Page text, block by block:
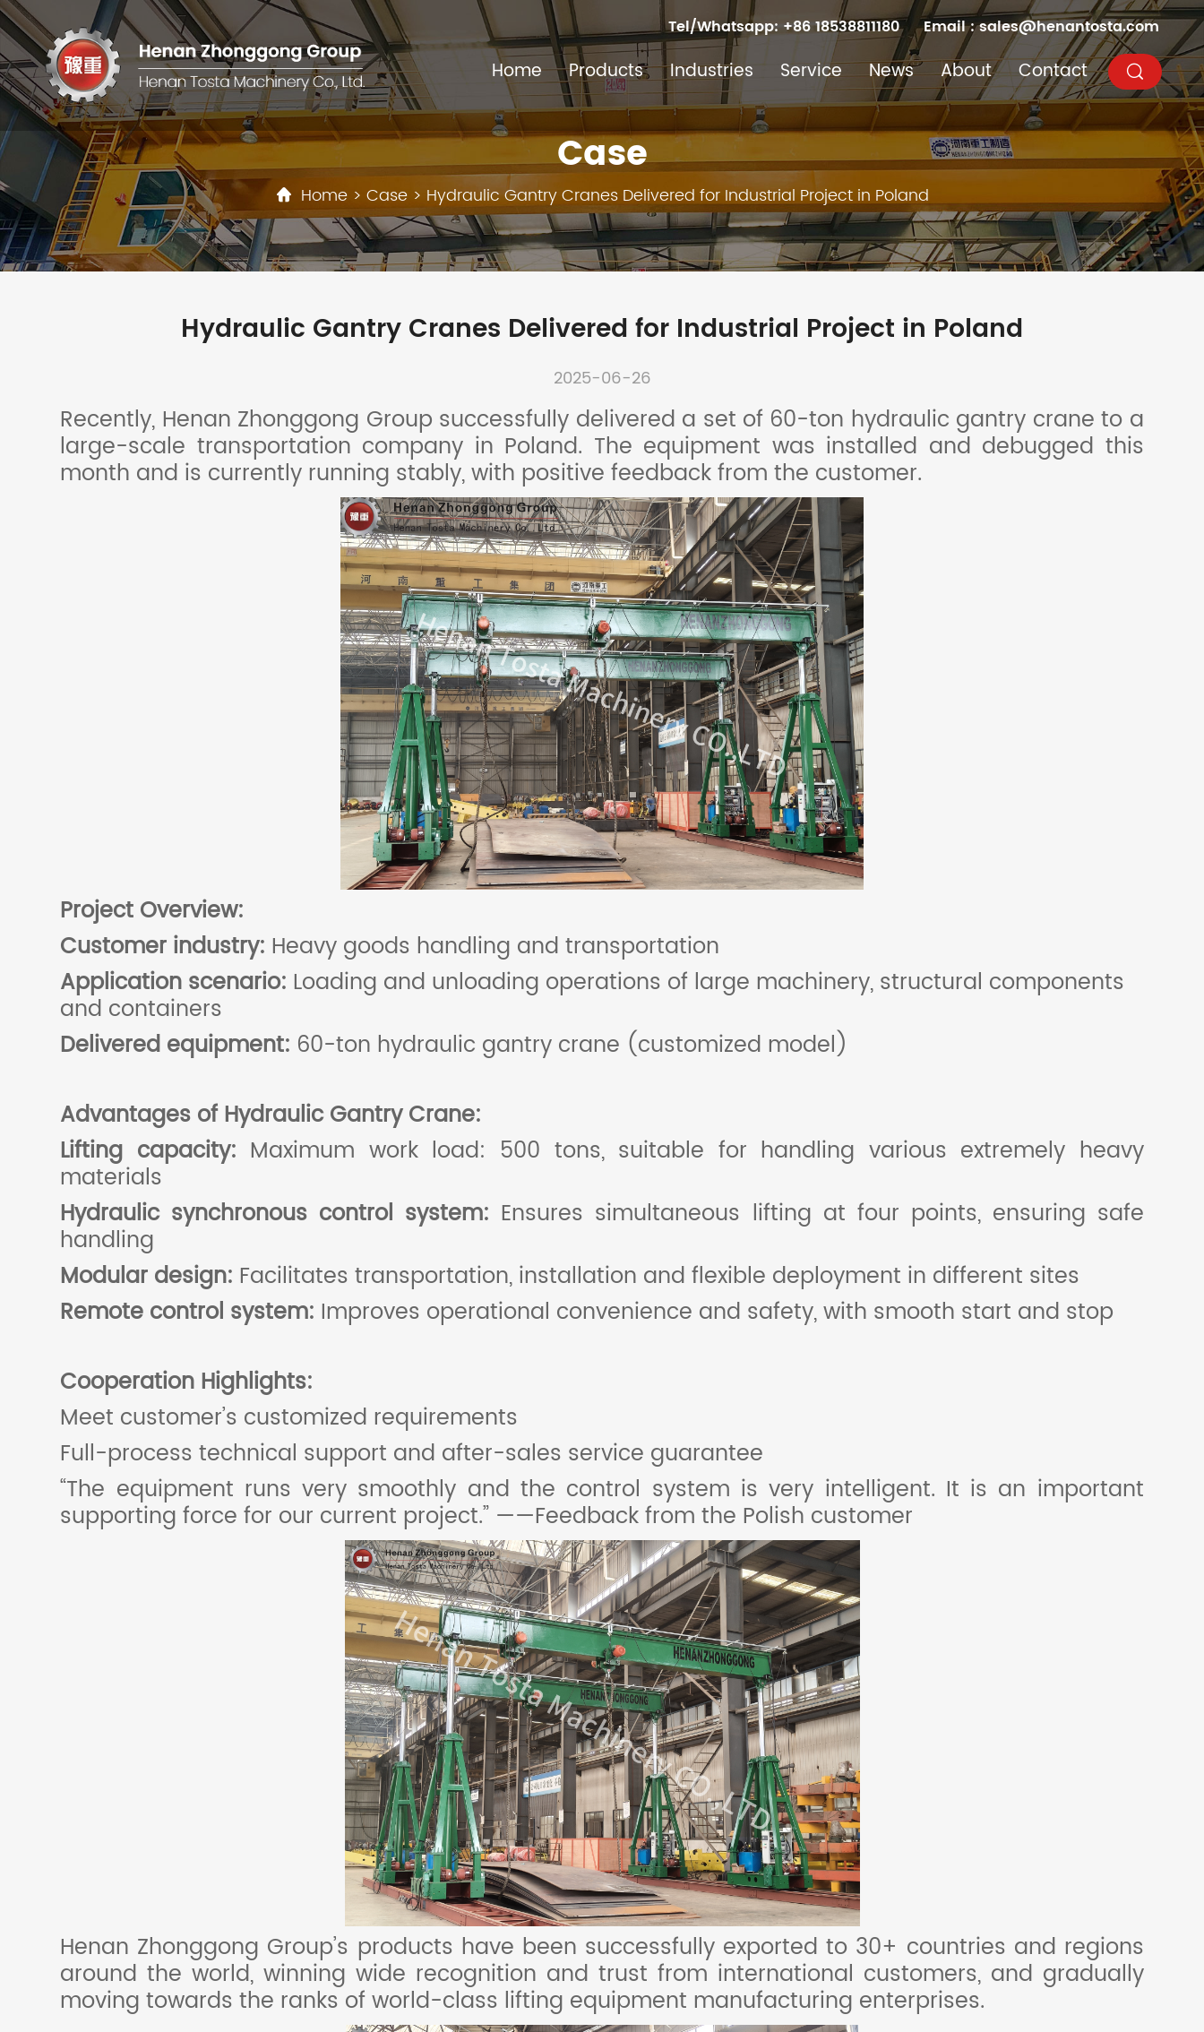
Tel/Whatsapp: +86 18538811180 Email :sales@henantosta.com
Home Products Industries Service News About Contact
Case
Home> Case> Hydraulic Gantry Cranes Delivered for Industrial Project in Poland
Hydraulic Gantry Cranes Delivered for Industrial Project in Poland
2025-06-26
Recently, Henan Zhonggong Group successfully delivered a set of 60-ton hydraulic gantry crane to a
large-scale transportation company in Poland. The equipment was installed and debugged this
month and is currently running stably, with positive feedback from the customer.
Project Overview:
Customer industry: Heavy goods handling and transportation
Application scenario: Loading and unloading operations of large machinery, structural components
and containers
Delivered equipment: 60-ton hydraulic gantry crane (customized model)
Advantages ofHydraulic GantryCrane:
Lifting capacity: Maximum work load: 500 tons, suitable for handling various extremely heavy
materials
Hydraulic synchronous control system: Ensures simultaneous lifting at four points, ensuring safe
handling
Modular design: Facilitates transportation, installation and flexible deployment in different sites
Remote control system: Improves operational convenience and safety, with smooth start and stop
Cooperation Highlights:
Meet customer’s customized requirements
Full-process technical support and after-sales service guarantee
“The equipment runs very smoothly and the control system is very intelligent. It is an important
supporting force for our current project.” ——Feedback from the Polish customer
Henan Zhonggong Group’s products have been successfully exported to 30+ countries and regions
around the world, winning wide recognition and trust from international customers, and gradually
moving towards the ranks of world-class lifting equipment manufacturing enterprises.